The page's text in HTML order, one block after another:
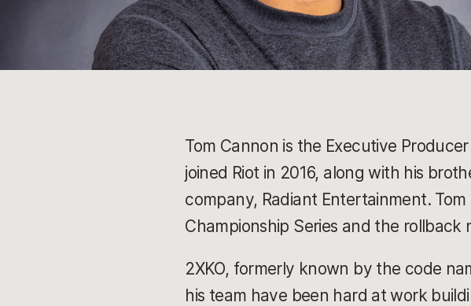
Tom Cannon is the Executive
joined Riot in 2016, along with his
company, Radiant Entertainment.
Championship Series and the rollback
2XKO, formerly known by the code
his team have been hard at work